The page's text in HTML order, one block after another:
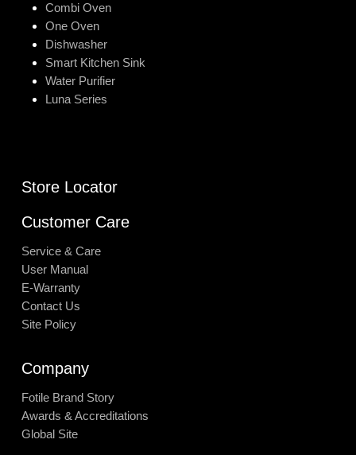
Combi Oven
One Oven
Dishwasher
Smart Kitchen Sink
Water Purifier
Luna Series
Store Locator
Customer Care
Service & Care
User Manual
E-Warranty
Contact Us
Site Policy
Company
Fotile Brand Story
Awards & Accreditations
Global Site